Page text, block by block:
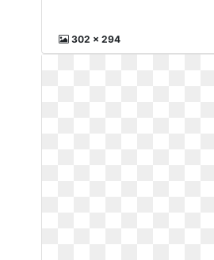
302 x 294